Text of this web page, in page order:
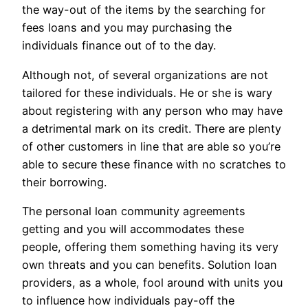
the way-out of the items by the searching for
fees loans and you may purchasing the
individuals finance out of to the day.
Although not, of several organizations are not
tailored for these individuals. He or she is wary
about registering with any person who may have
a detrimental mark on its credit. There are plenty
of other customers in line that are able so you’re
able to secure these finance with no scratches to
their borrowing.
The personal loan community agreements
getting and you will accommodates these
people, offering them something having its very
own threats and you can benefits. Solution loan
providers, as a whole, fool around with units you
to influence how individuals pay-off the